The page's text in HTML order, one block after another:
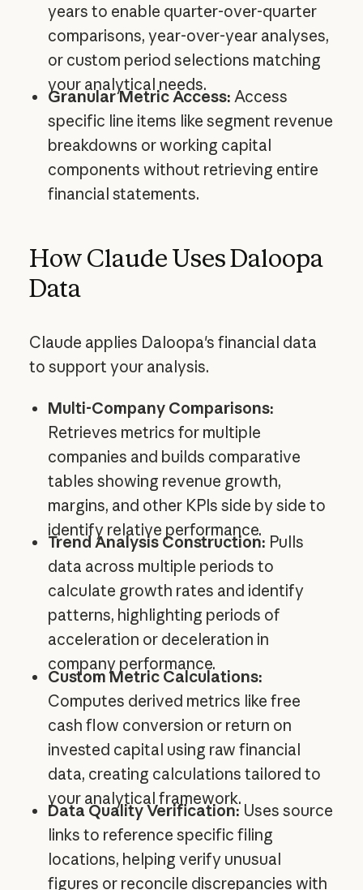
years to enable quarter-over-quarter
comparisons, year-over-year analyses,
or custom period selections matching
your analytical needs.
Granular Metric Access: Access
specific line items like segment revenue
breakdowns or working capital
components without retrieving entire
financial statements.
How Claude Uses Daloopa
Data
Claude applies Daloopa's financial data
to support your analysis.
Multi-Company Comparisons:
Retrieves metrics for multiple
companies and builds comparative
tables showing revenue growth,
margins, and other KPIs side by side to
identify relative performance.
Trend Analysis Construction: Pulls
data across multiple periods to
calculate growth rates and identify
patterns, highlighting periods of
acceleration or deceleration in
company performance.
Custom Metric Calculations:
Computes derived metrics like free
cash flow conversion or return on
invested capital using raw financial
data, creating calculations tailored to
your analytical framework.
Data Quality Verification:Uses source
links to reference specific filing
locations, helping verify unusual
figures or reconcile discrepancies with